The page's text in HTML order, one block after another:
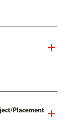
Placement